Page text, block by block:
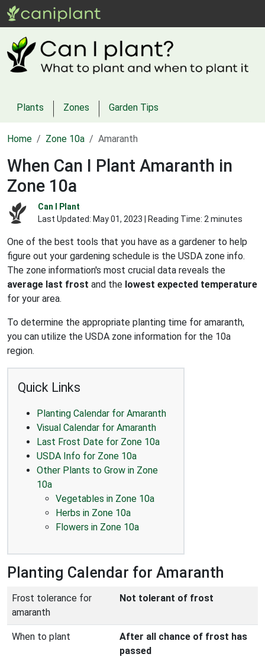
Plants Zones Garden Tips
Home Zone 10a Amaranth
When Can I Plant Amaranth in
Zone 10a
Can I Plant
Last Updated: May 01, 2023 | Reading Time: 2 minutes
One of the best tools that you have as a gardener to help
figure out your gardening schedule is the USDA zone info.
The zone information's most crucial data reveals the
average last frost and the lowest expected temperature
for your area.
To determine the appropriate planting time for amaranth,
you can utilize the USDA zone information for the 10a
region.
Quick Links
Planting Calendar for Amaranth
Visual Calendar for Amaranth
Last Frost Date for Zone 10a
USDA Info for Zone 10a
Other Plants to Grow in Zone
10a
Vegetables in Zone 10a
Herbs in Zone 10a
Flowers in Zone 10a
Planting Calendar for Amaranth
Frost tolerance for
amaranth
Not tolerant of frost
When to plant
After all chance of frost has
passed